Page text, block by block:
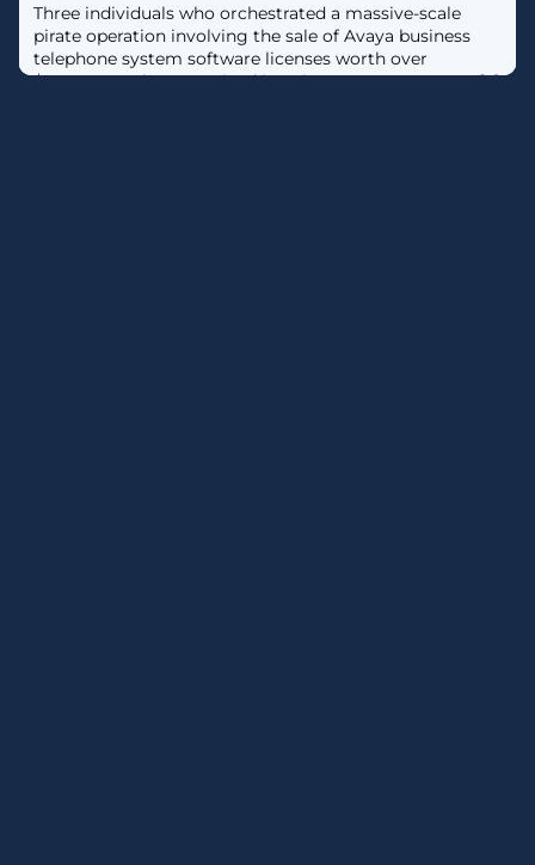
Three individuals who orchestrated a massive-scale
pirate operation involving the sale of Avaya business
telephone system software licenses worth over
$88,000,000 have received imprisonment sentences. [...]